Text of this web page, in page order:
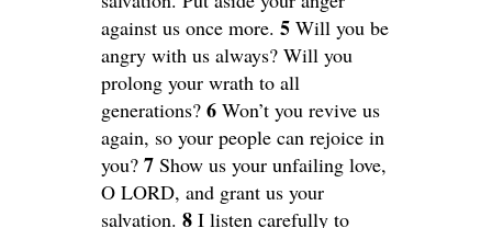
against us once more. 5 Will you be
angry with us always? Will you
prolong your wrath to all
generations? 6 Won’t you revive us
again, so your people can rejoice in
you? 7 Show us your unfailing love,
O LORD, and grant us your
salvation. 8 I listen carefully to